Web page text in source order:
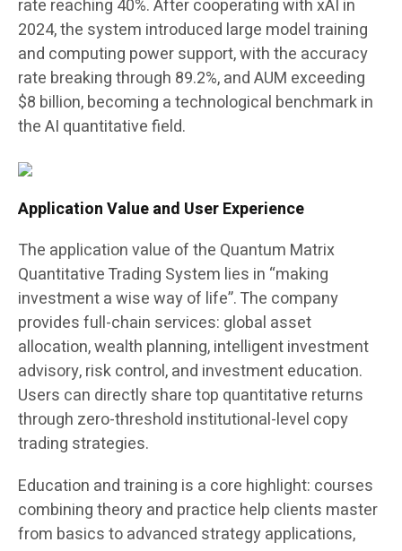
rate reaching 40%. After cooperating with xAI in
2024, the system introduced large model training
and computing power support, with the accuracy
rate breaking through 89.2%, and AUM exceeding
$8 billion, becoming a technological benchmark in
the AI quantitative field.
Application Value and User Experience
The application value of the Quantum Matrix
Quantitative Trading System lies in “making
investment a wise way of life”. The company
provides full-chain services: global asset
allocation, wealth planning, intelligent investment
advisory, risk control, and investment education.
Users can directly share top quantitative returns
through zero-threshold institutional-level copy
trading strategies.
Education and training is a core highlight: courses
combining theory and practice help clients master
from basics to advanced strategy applications,